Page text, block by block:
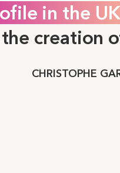
in the
creation
CHRISTOPHE